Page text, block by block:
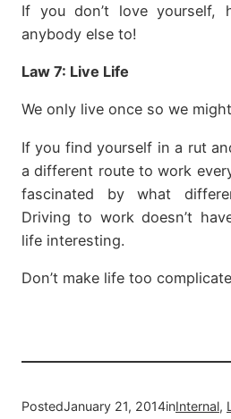
If you don’t love yourself,
anybody else to!
Law 7: Live Life
We only live once so we
If you find yourself in a rut
a different route to work
fascinated by what
Driving to work doesn’t
life interesting.
Don’t make life too
PostedJanuary 21, 2014inInternal,